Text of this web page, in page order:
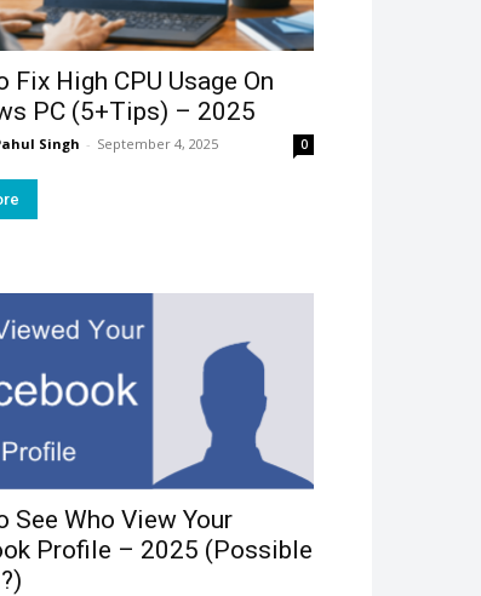
Fix High CPU Usage On
PC (5+Tips) – 2025
Singh - September 4, 2025 0
See Who View Your
Profile – 2025 (Possible